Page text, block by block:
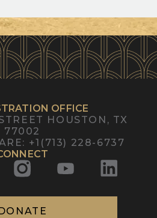
OFFICE
HOUSTON, TX
77002
: +1(713) 228-6737
DONATE